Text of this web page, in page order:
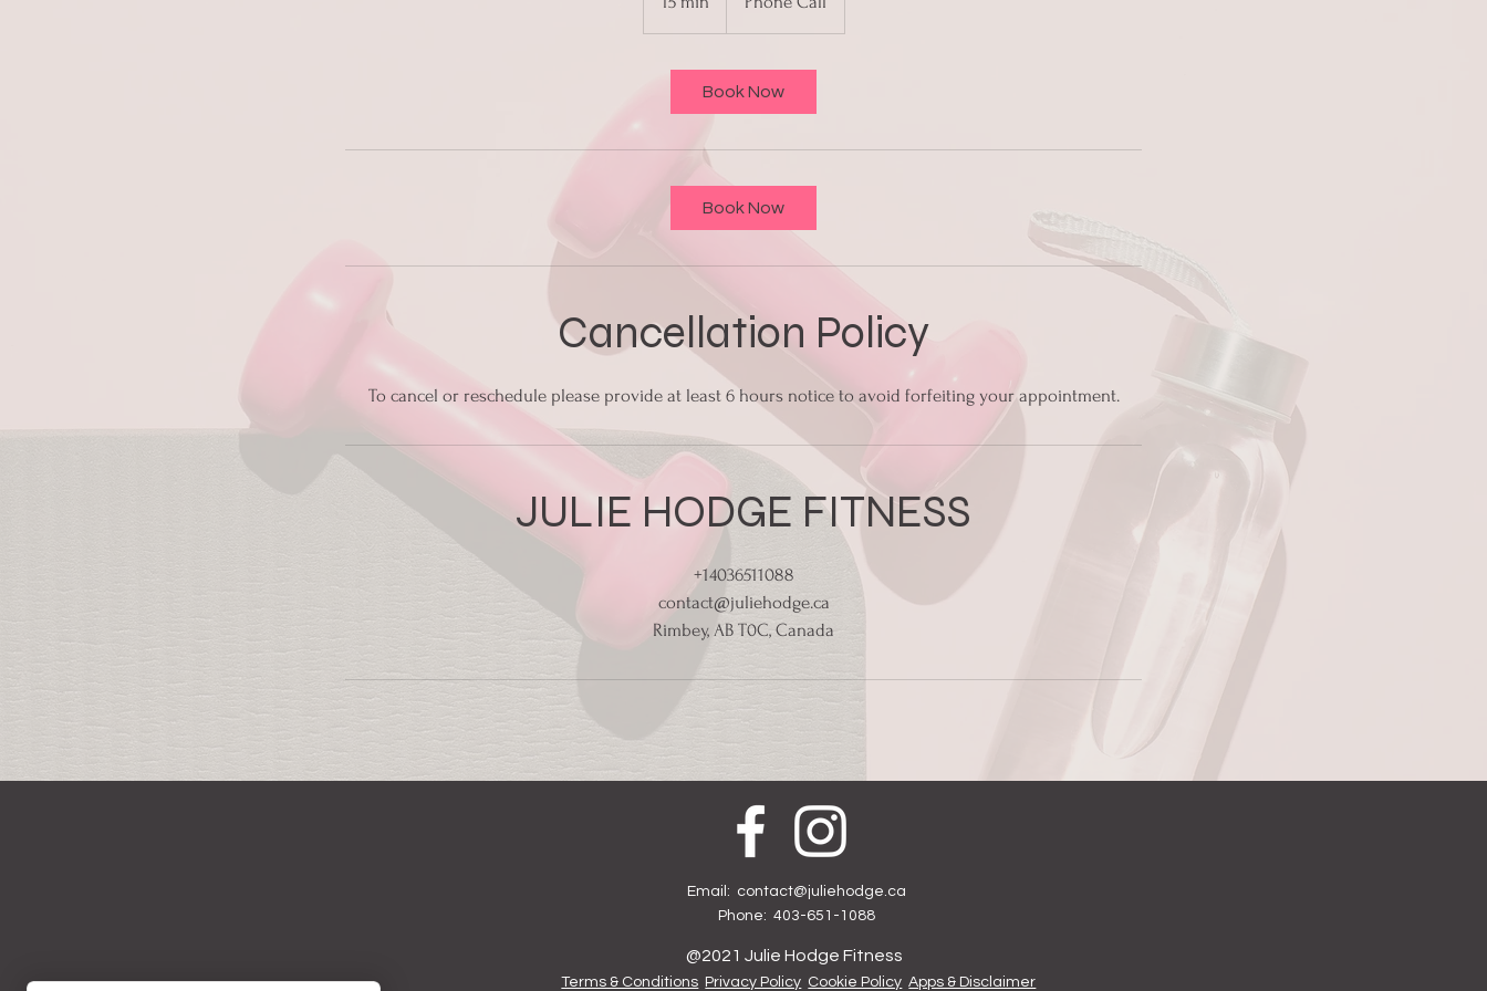
5
i
n
Book Now
Book Now
Cancellation Policy
To cancel or reschedule please provide at least 6 hours notice to avoid forfeiting your appointment.
JULIE HODGE FITNESS
+14036511088
contact@juliehodge.ca
Rimbey, AB T0C, Canada
Email: contact@juliehodge.ca
Phone: 403-651-1088
@2021 Julie Hodge Fitness
Terms & Conditions Privacy Policy Cookie Policy Apps & Disclaimer